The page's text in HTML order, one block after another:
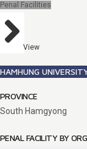
Penal Facilities
View
HAMHUNG
PROVINCE
South Hamgyong
PENAL FACILITY BY